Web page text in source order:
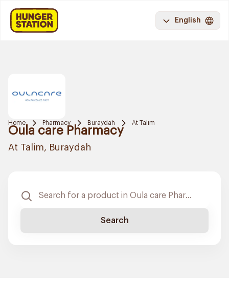
English
Home Pharmacy Buraydah At Talim
Oula care Pharmacy
At Talim, Buraydah
Search